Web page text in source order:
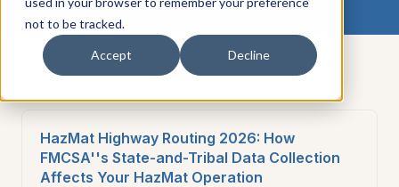
not to be tracked.
Accept Decline
resource
HazMat Highway Routing 2026: How
FMCSA''s State-and-Tribal Data Collection
Affects Your HazMat Operation